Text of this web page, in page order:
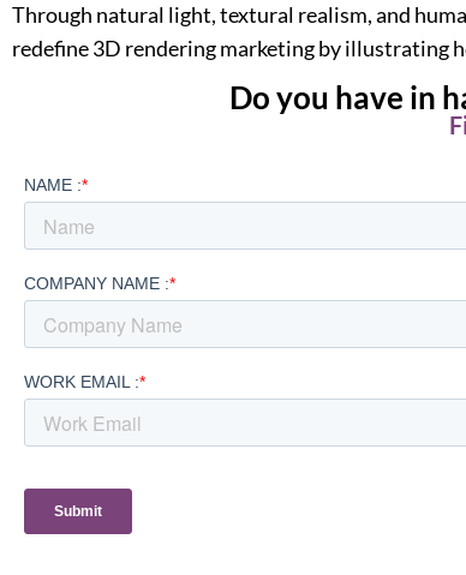
Through natural light, textural realism, and
redefine 3D rendering marketing by illustrating
Do you have in